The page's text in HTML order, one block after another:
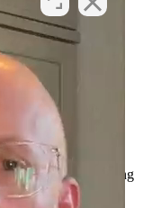
may be lying
It)
to stay afloat. Along